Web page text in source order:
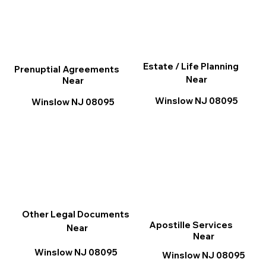
Estate / Life Planning
Near
Winslow NJ 08095
Apostille Services
Near
Winslow NJ 08095
Prenuptial Agreements
Near
Winslow NJ 08095
Other Legal Documents
Near
Winslow NJ 08095